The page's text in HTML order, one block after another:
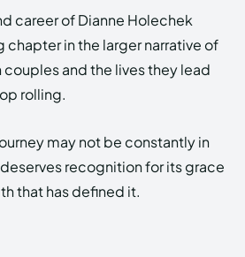
career of Dianne Holechek
chapter in the larger narrative of
and the lives they lead
rolling.
may not be constantly in
recognition for its grace
that has defined it.